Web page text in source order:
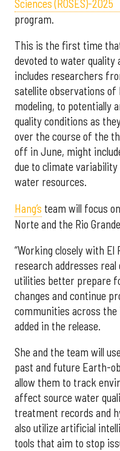
Sciences (ROSES)-2025
program.
This is the first time
devoted to water quality
includes researchers
satellite observations of
modeling, to potentially
quality conditions as
over the course of the
off in June, might
due to climate
water resources.
Hang’s team will focus
Norte and the Rio
“Working closely with
research addresses
utilities better prepare
changes and continue
communities across the
added in the release.
She and the team will
past and future Earth-
allow them to track
affect source water
treatment records and
also utilize artificial
tools that aim to stop